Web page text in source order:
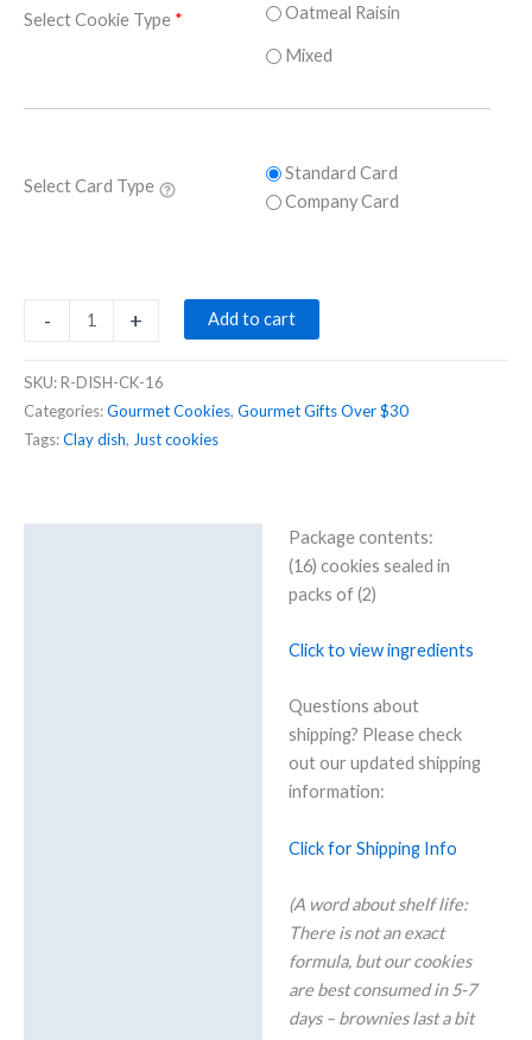
Select Cookie Type * Oatmeal Raisin
Mixed
Select Card Type
Standard Card
Company Card
-
Gourmet
cookies
hand-
made
+ Add to cart
SKU:R-DISH-CK-16
Categories:Gourmet Cookies, Gourmet Gifts Over $30
Tags:Clay dish, Just cookies
Package contents:
(16) cookies sealed in
packs of (2)
Click to view ingredients
Questions about
shipping? Please check
out our updated shipping
information:
Click for Shipping Info
(A word about shelf life:
There is not an exact
formula, but our cookies
are best consumed in 5-7
days – brownies last a bit